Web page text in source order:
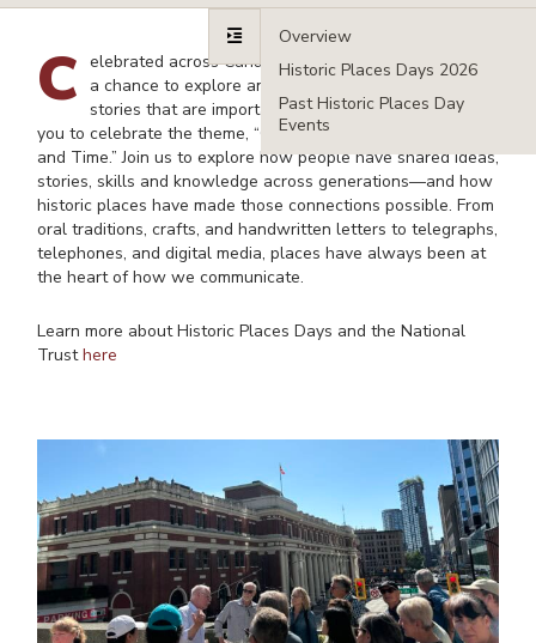
C elebrated across Canada, Historic Places Days offer
a chance to explore and showcase the places and
stories that are important to us. In 2026, we invite
you to celebrate the theme, “Communication through Places
and Time.” Join us to explore how people have shared ideas,
stories, skills and knowledge across generations—and how
historic places have made those connections possible. From
oral traditions, crafts, and handwritten letters to telegraphs,
telephones, and digital media, places have always been at
the heart of how we communicate.
Learn more about Historic Places Days and the National
Trusthere